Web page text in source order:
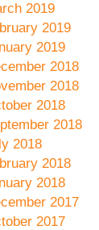
2019
2019
2019
2018
2018
2018
2018
2018
2018
2018
2017
2017